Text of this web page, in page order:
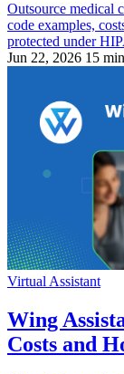
Outsource medical
code examples,
protected under
Jun 22, 2026 15
Virtual Assistant
Wing
Costs and